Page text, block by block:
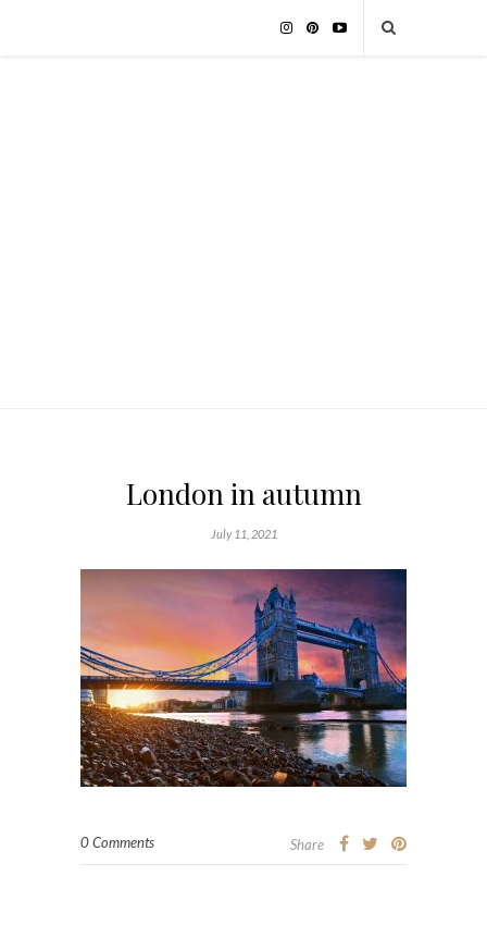
London in autumn
July 11, 2021
0 Comments Share